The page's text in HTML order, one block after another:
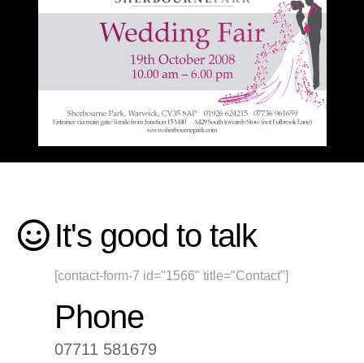
It's good to talk
[contact-form-7 id="1566" title="Contact"]
Phone
07711 581679